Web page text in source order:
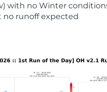
with no Winter
runoff expected